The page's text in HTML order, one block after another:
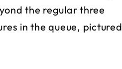
the regular three
in the queue, pictured